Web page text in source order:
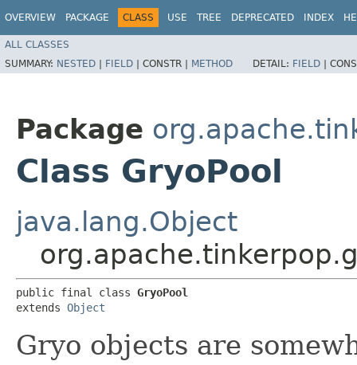
OVERVIEW PACKAGE CLASS USE TREE DEPRECATED INDEX
ALL CLASSES
SUMMARY: NESTED | FIELD | CONSTR | METHOD DETAIL: FIELD |
Package
Class GryoPool
java.lang.Object
public final class GryoPool
extends Object
Gryo objects are